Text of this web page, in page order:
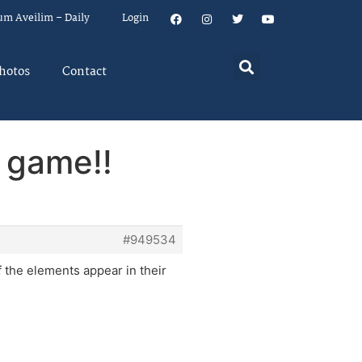
Aveilim – Daily Login
Contact
#949534
elements appear in their